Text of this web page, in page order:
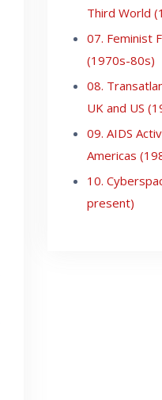
Third World
07. Feminist
(1970s-80s)
08.
UK and US
09. AIDS
Americas
10.
present)